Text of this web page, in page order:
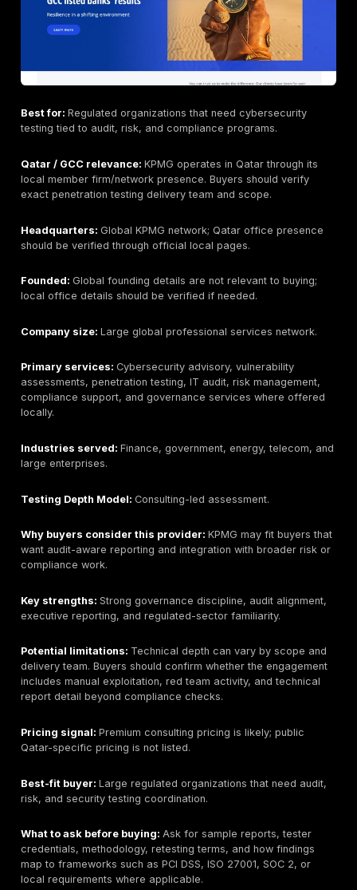
Industries served:
Government, telecom, finance,
large enterprises across the Gulf.
enterprise security consulting.
Why buyers consider this provider:Help AG is
considered by buyers who want a regional security
with broad cybersecurity services and enterprise
portfolio, managed security integration, and
larger regional clients.
enterprise programs than narrow boutique pentests.
buyers should confirm the specific testing team,
exploitation depth, sample reports, and whether
is available.
Pricing signal:
Best-fit buyer:Large Qatar organizations that want
provider with offensive security, consulting, and
security capability.
What to ask before buying:Ask who performs the
onsite delivery is available.
3. Malomatia